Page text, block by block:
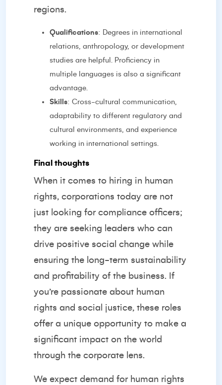
regions.
Qualifications: Degrees in international
relations, anthropology, or development
studies are helpful. Proficiency in
multiple languages is also a significant
advantage.
Skills: Cross-cultural communication,
adaptability to different regulatory and
cultural environments, and experience
working in international settings.
Final thoughts
When it comes to hiring in human
rights, corporations today are not
just looking for compliance officers;
they are seeking leaders who can
drive positive social change while
ensuring the long-term sustainability
and profitability of the business. If
you’re passionate about human
rights and social justice, these roles
offer a unique opportunity to make a
significant impact on the world
through the corporate lens.
We expect demand for human rights